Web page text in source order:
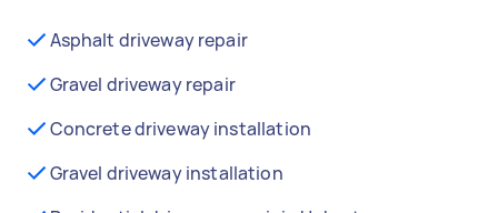
Asphalt driveway repair
Gravel driveway repair
Concrete driveway installation
Gravel driveway installation